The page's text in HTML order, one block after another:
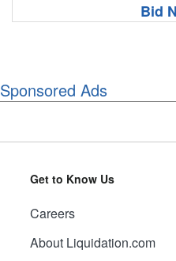
Bid
Sponsored Ads
Get to Know Us
Careers
About Liquidation.com